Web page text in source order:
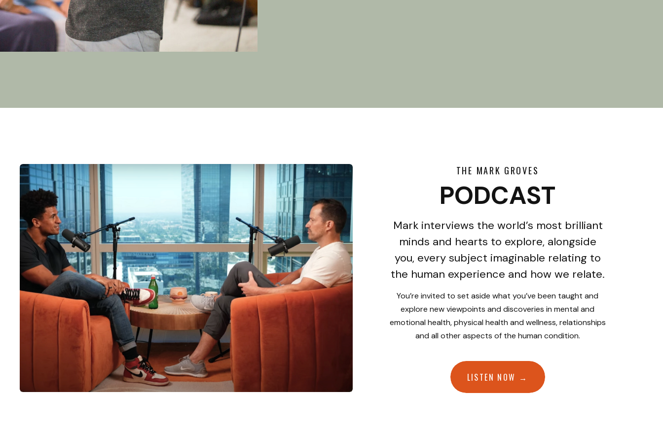
THE MARK GROVES
PODCAST
Mark interviews the world’s most brilliant
minds and hearts to explore, alongside
you, every subject imaginable relating to
the human experience and how we relate.
You’re invited to set aside what you’ve been taught and
explore new viewpoints and discoveries in mental and
emotional health, physical health and wellness, relationships
and all other aspects of the human condition.
LISTEN NOW →